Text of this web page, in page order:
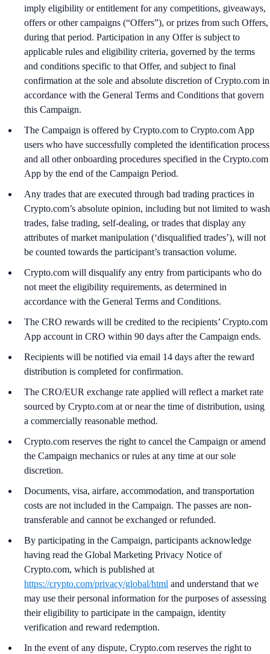
imply eligibility or entitlement for any competitions, giveaways,
offers or other campaigns (“Offers”), or prizes from such Offers,
during that period. Participation in any Offer is subject to
applicable rules and eligibility criteria, governed by the terms
and conditions specific to that Offer, and subject to final
confirmation at the sole and absolute discretion of Crypto.com in
accordance with the General Terms and Conditions that govern
this Campaign.
The Campaign is offered by Crypto.com to Crypto.com App
users who have successfully completed the identification process
and all other onboarding procedures specified in the Crypto.com
App by the end of the Campaign Period.
Any trades that are executed through bad trading practices in
Crypto.com’s absolute opinion, including but not limited to wash
trades, false trading, self-dealing, or trades that display any
attributes of market manipulation (‘disqualified trades’), will not
be counted towards the participant’s transaction volume.
Crypto.com will disqualify any entry from participants who do
not meet the eligibility requirements, as determined in
accordance with the General Terms and Conditions.
The CRO rewards will be credited to the recipients’ Crypto.com
App account in CRO within 90 days after the Campaign ends.
Recipients will be notified via email 14 days after the reward
distribution is completed for confirmation.
The CRO/EUR exchange rate applied will reflect a market rate
sourced by Crypto.com at or near the time of distribution, using
a commercially reasonable method.
Crypto.com reserves the right to cancel the Campaign or amend
the Campaign mechanics or rules at any time at our sole
discretion.
Documents, visa, airfare, accommodation, and transportation
costs are not included in the Campaign. The passes are non-
transferable and cannot be exchanged or refunded.
By participating in the Campaign, participants acknowledge
having read the Global Marketing Privacy Notice of
Crypto.com, which is published at
https://crypto.com/privacy/global/html and understand that we
may use their personal information for the purposes of assessing
their eligibility to participate in the campaign, identity
verification and reward redemption.
In the event of any dispute, Crypto.com reserves the right to